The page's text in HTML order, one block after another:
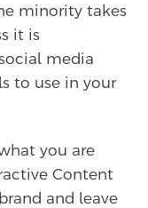
minority takes
it is
media
to use in your
you are
Content
and leave